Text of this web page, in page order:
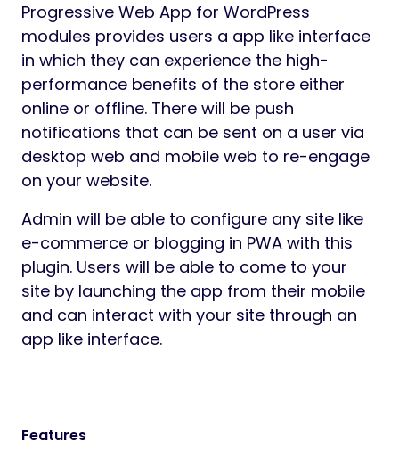
Progressive Web App for WordPress
modules provides users a app like interface
in which they can experience the high-
performance benefits of the store either
online or offline. There will be push
notifications that can be sent on a user via
desktop web and mobile web to re-engage
on your website.
Admin will be able to configure any site like
e-commerce or blogging in PWA with this
plugin. Users will be able to come to your
site by launching the app from their mobile
and can interact with your site through an
app like interface.
Features